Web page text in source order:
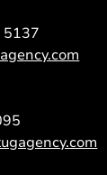
5137